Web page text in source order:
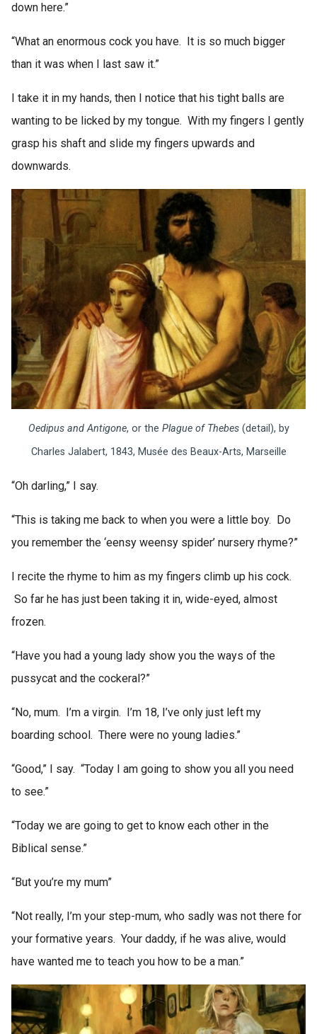
down here.”
“What an enormous cock you have. It is so much bigger
than it was when I last saw it.”
I take it in my hands, then I notice that his tight balls are
wanting to be licked by my tongue. With my fingers I gently
grasp his shaft and slide my fingers upwards and
downwards.
Oedipus and Antigone, or the Plague of Thebes(detail), by
Charles Jalabert, 1843, Musée des Beaux-Arts, Marseille
“Oh darling,” I say.
“This is taking me back to when you were a little boy. Do
you remember the ‘eensy weensy spider’ nursery rhyme?”
I recite the rhyme to him as my fingers climb up his cock.
So far he has just been taking it in, wide-eyed, almost
frozen.
“Have you had a young lady show you the ways of the
pussycat and the cockeral?”
“No, mum. I’m a virgin. I’m 18, I’ve only just left my
boarding school. There were no young ladies.”
“Good,” I say. “Today I am going to show you all you need
to see.”
“Today we are going to get to know each other in the
Biblical sense.”
“But you’re my mum”
“Not really, I’m your step-mum, who sadly was not there for
your formative years. Your daddy, if he was alive, would
have wanted me to teach you how to be a man.”